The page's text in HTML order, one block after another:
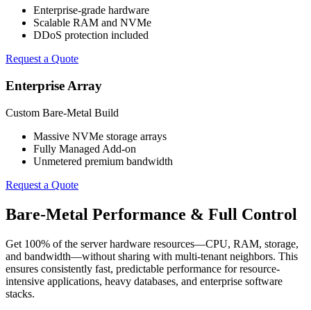
Enterprise-grade hardware
Scalable RAM and NVMe
DDoS protection included
Request a Quote
Enterprise Array
Custom Bare-Metal Build
Massive NVMe storage arrays
Fully Managed Add-on
Unmetered premium bandwidth
Request a Quote
Bare-Metal Performance & Full Control
Get 100% of the server hardware resources—CPU, RAM, storage,
and bandwidth—without sharing with multi-tenant neighbors. This
ensures consistently fast, predictable performance for resource-
intensive applications, heavy databases, and enterprise software
stacks.